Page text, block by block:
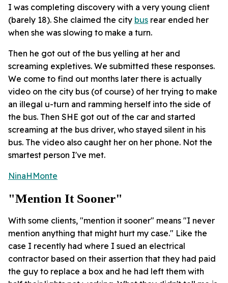
I was completing discovery with a very young client
(barely 18). She claimed the city bus rear ended her
when she was slowing to make a turn.
Then he got out of the bus yelling at her and
screaming expletives. We submitted these responses.
We come to find out months later there is actually
video on the city bus (of course) of her trying to make
an illegal u-turn and ramming herself into the side of
the bus. Then SHE got out of the car and started
screaming at the bus driver, who stayed silent in his
bus. The video also caught her on her phone. Not the
smartest person I've met.
NinaHMonte
"mention It Sooner"
With some clients, "mention it sooner" means "I never
mention anything that might hurt my case." Like the
case I recently had where I sued an electrical
contractor based on their assertion that they had paid
the guy to replace a box and he had left them with